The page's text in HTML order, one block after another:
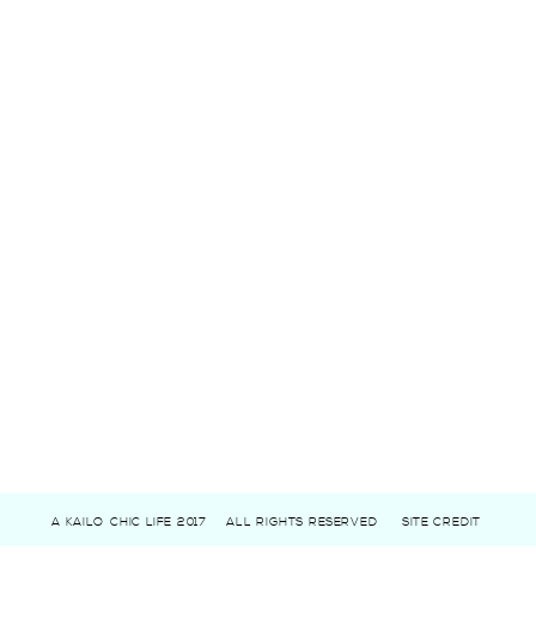
A KAILO CHIC LIFE 2017 ALL RIGHTS RESERVED SITE CREDIT